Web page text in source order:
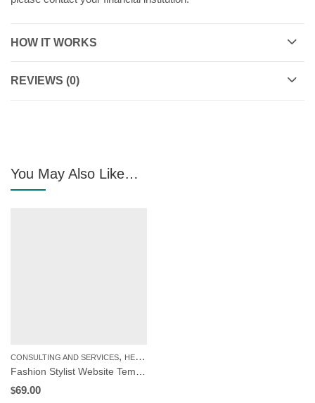
HOW IT WORKS
REVIEWS (0)
You May Also Like…
CONSULTING AND SERVICES, HEALTH AND BEAUTY
$69.00